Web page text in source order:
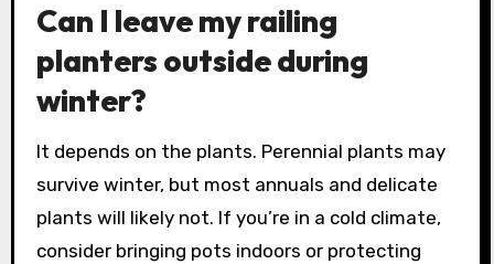
Can I leave my railing
planters outside during
winter?
It depends on the plants. Perennial plants may
survive winter, but most annuals and delicate
plants will likely not. If you’re in a cold climate,
consider bringing pots indoors or protecting